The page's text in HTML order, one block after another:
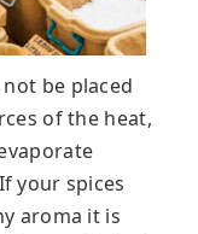
be placed
of the heat,
your spices
aroma it is